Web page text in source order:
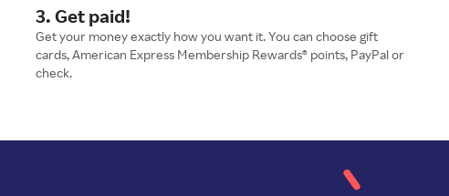
3. Get paid!
Get your money exactly how you want it. You can choose gift
cards, American Express Membership Rewards® points, PayPal or
check.